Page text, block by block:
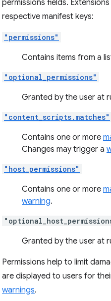
permissions fields.
respective manifest keys:
"permissions"
Contains items from a
"optional_permissions"
Granted by the user at
"content_scripts.matches"
Contains one or more
Changes may trigger a
"host_permissions"
Contains one or more
warning.
Granted by the user at
Permissions help to limit
are displayed to users for
warnings.